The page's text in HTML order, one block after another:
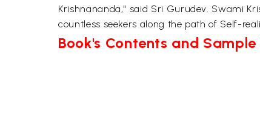
Krishnananda," said Sri Gurudev. Swami
countless seekers along the path of Self-
Book's Contents and Sample